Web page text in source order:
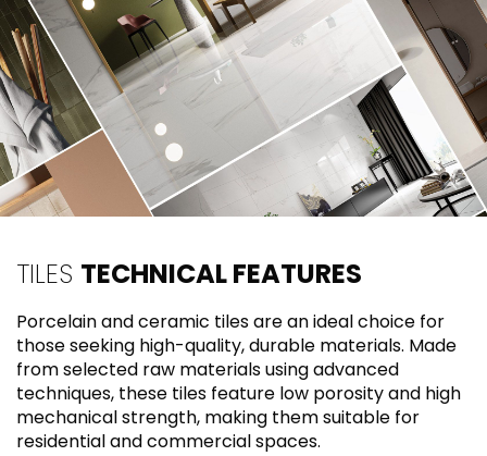
TILES TECHNICAL FEATURES
Porcelain and ceramic tiles are an ideal choice for
those seeking high-quality, durable materials. Made
from selected raw materials using advanced
techniques, these tiles feature low porosity and high
mechanical strength, making them suitable for
residential and commercial spaces.